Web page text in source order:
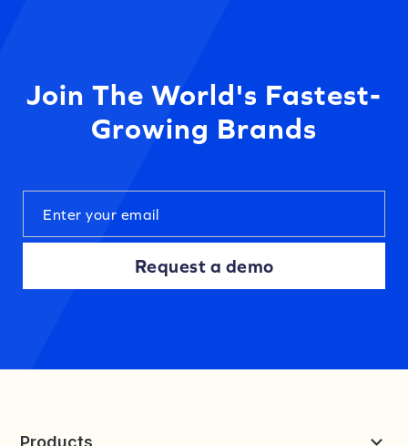
Join The World's Fastest-
Growing Brands
Request a demo
Products